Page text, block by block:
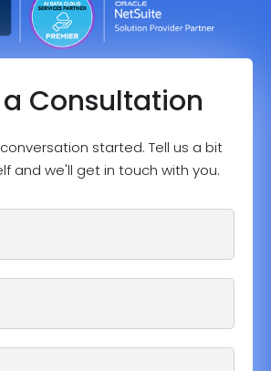
a Consultation
started. Tell us a bit
and we'll get in touch with you.